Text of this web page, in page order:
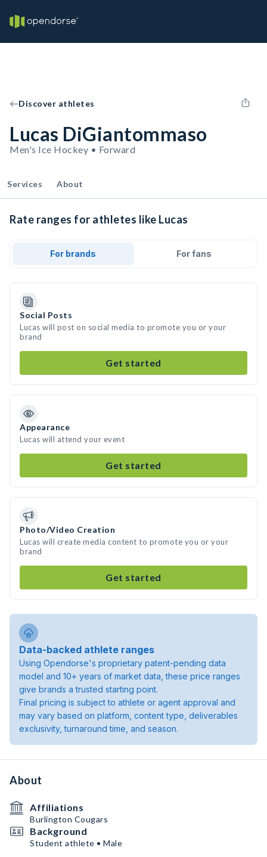
Discover athletes
Lucas DiGiantommaso
Men's Ice Hockey • Forward
Services About
Rate ranges for athletes like Lucas
For brands For fans
Social Posts
Lucas will post on social media to promote you or your
brand
Get started
Appearance
Lucas will attend your event
Get started
Photo/Video Creation
Lucas will create media content to promote you or your
brand
Get started
Data-backed athlete ranges
Using Opendorse's proprietary patent-pending data
model and 10+ years of market data, these price ranges
give brands a trusted starting point.
Final pricing is subject to athlete or agent approval and
may vary based on platform, content type, deliverables
exclusivity, turnaround time, and season.
About
Affiliations
Burlington Cougars
Background
Student athlete • Male